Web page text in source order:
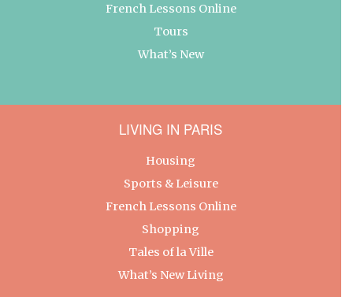
French Lessons Online
Tours
What’s New
LIVING IN PARIS
Housing
Sports & Leisure
French Lessons Online
Shopping
Tales of la Ville
What’s New Living